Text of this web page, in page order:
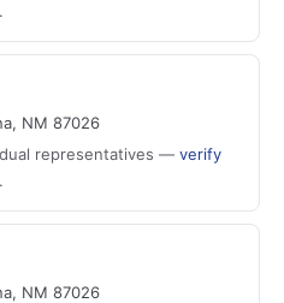
.
NM 87026
representatives — verify
.
NM 87026